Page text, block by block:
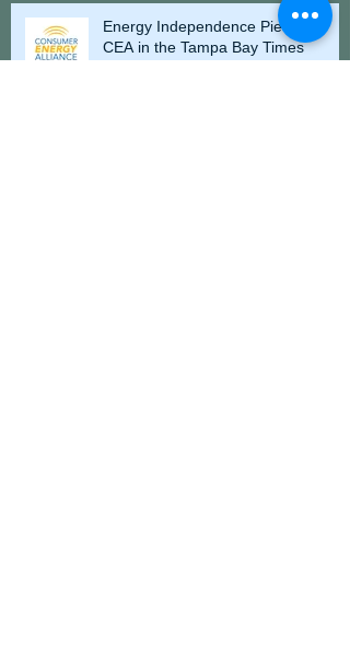
Energy Independence Piece for
CEA in the Tampa Bay Times